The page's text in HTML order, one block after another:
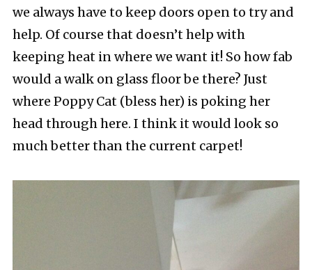
we always have to keep doors open to try and
help. Of course that doesn’t help with
keeping heat in where we want it! So how fab
would a walk on glass floor be there? Just
where Poppy Cat (bless her) is poking her
head through here. I think it would look so
much better than the current carpet!